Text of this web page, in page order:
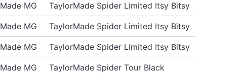
MG
TaylorMade Spider Limited Itsy Bitsy
MG
TaylorMade Spider Limited Itsy Bitsy
MG
TaylorMade Spider Limited Itsy Bitsy
MG
TaylorMade Spider Tour Black